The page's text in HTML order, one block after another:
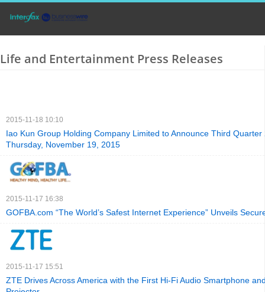
Life and Entertainment Press Releases
2015-11-18 10:10
Iao Kun Group Holding Company Limited to Announce Third
Thursday, November 19, 2015
2015-11-17 16:38
GOFBA.com “The World’s Safest Internet Experience” Unveils
2015-11-17 15:51
ZTE Drives Across America with the First Hi-Fi Audio Smartphone